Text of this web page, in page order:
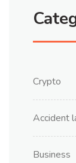
Crypto
Accident
Business